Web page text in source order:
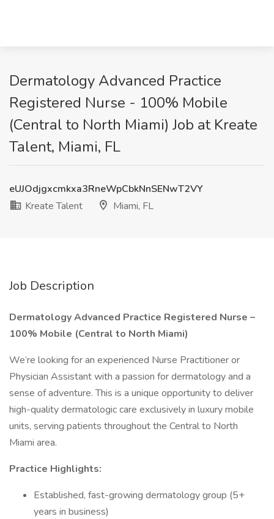
Dermatology Advanced Practice
Registered Nurse - 100% Mobile
(Central to North Miami) Job at Kreate
Talent, Miami, FL
eUJOdjgxcmkxa3RneWpCbkNnSENwT2VY
Kreate Talent
Miami, FL
Job Description
Dermatology Advanced Practice Registered Nurse –
100% Mobile (Central to North Miami)
We’re looking for an experienced Nurse Practitioner or
Physician Assistant with a passion for dermatology and a
sense of adventure. This is a unique opportunity to deliver
high-quality dermatologic care exclusively in luxury mobile
units, serving patients throughout the Central to North
Miami area.
Practice Highlights:
Established, fast-growing dermatology group (5+
years in business)